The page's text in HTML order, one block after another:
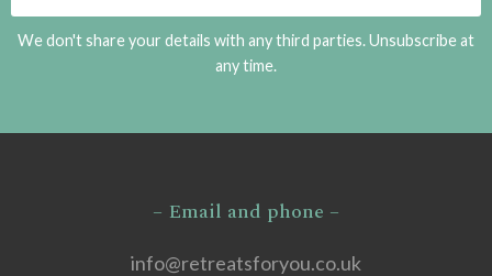
We don't share your details with any third parties. Unsubscribe at
any time.
– Email and phone –
info@retreatsforyou.co.uk